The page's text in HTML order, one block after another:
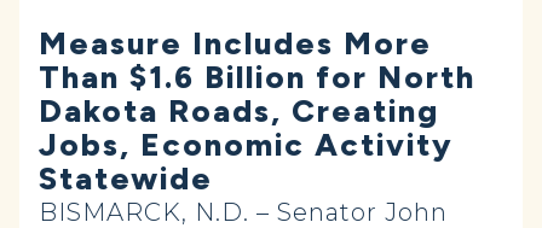
Measure Includes More
Than $1.6 Billion for North
Dakota Roads, Creating
Jobs, Economic Activity
Statewide
BISMARCK, N.D. – Senator John